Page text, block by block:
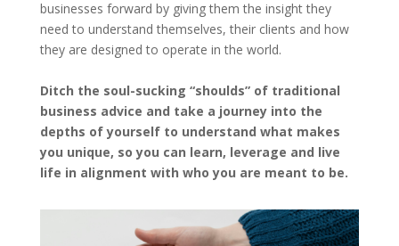
businesses forward by giving them the insight they
need to understand themselves, their clients and how
they are designed to operate in the world.
Ditch the soul-sucking “shoulds” of traditional
business advice and take a journey into the
depths of yourself to understand what makes
you unique, so you can learn, leverage and live
life in alignment with who you are meant to be.